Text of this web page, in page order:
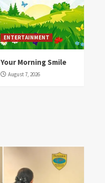
ENTERTAINMENT
Your Morning Smile
August 7, 2026